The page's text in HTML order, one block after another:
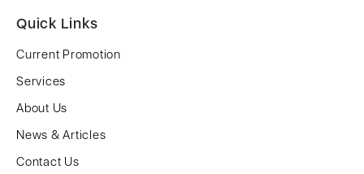
Quick Links
Current Promotion
Services
About Us
News & Articles
Contact Us